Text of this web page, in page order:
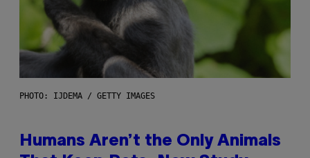
PHOTO: IJDEMA / GETTY IMAGES
Humans Aren’t the Only Animals